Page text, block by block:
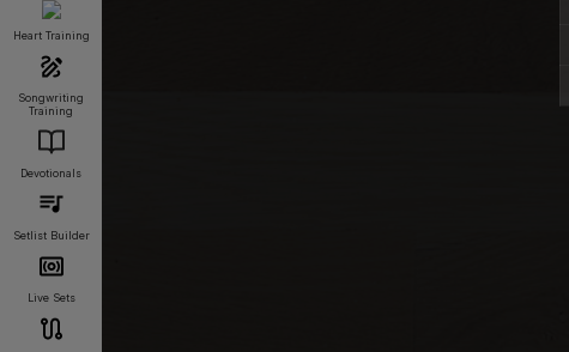
Heart Training
Songwriting
Training
Devotionals
Setlist Builder
Live Sets